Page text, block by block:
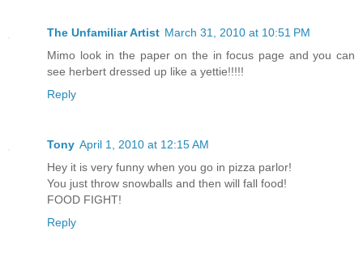
The Unfamiliar Artist March 31, 2010 at 10:51 PM
Mimo look in the paper on the in focus page and you can
see herbert dressed up like a yettie!!!!!
Reply
Tony April 1, 2010 at 12:15 AM
Hey it is very funny when you go in pizza parlor!
You just throw snowballs and then will fall food!
FOOD FIGHT!
Reply